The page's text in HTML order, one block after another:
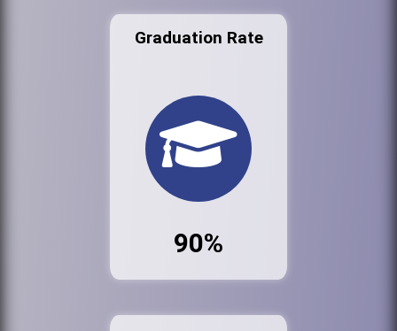
Graduation Rate
90%